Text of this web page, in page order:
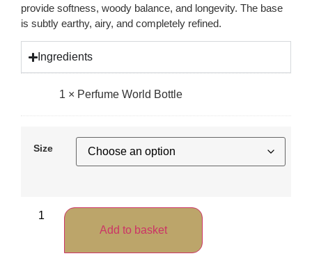
provide softness, woody balance, and longevity. The base
is subtly earthy, airy, and completely refined.
Ingredients
1 × Perfume World Bottle
Size
Add to basket